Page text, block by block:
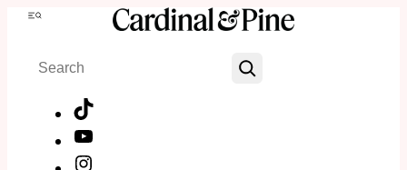
Skip
content
Menu
Search